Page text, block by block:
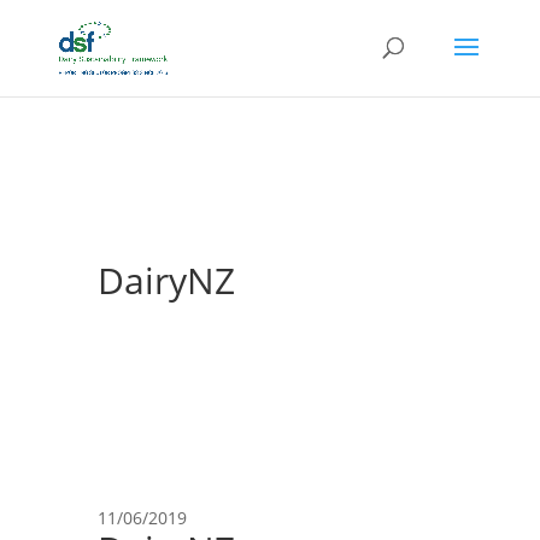
DairyNZ
11/06/2019